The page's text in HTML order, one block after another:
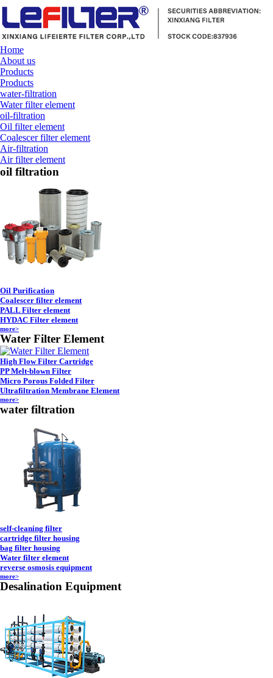
Home
About us
Products
Products
water-filtration
Water filter element
oil-filtration
Oil filter element
Coalescer filter element
Air-filtration
Air filter element
oil filtration
Oil Purification
Coalescer filter element
PALL Filter element
HYDAC Filter element
more>
Water Filter Element
High Flow Filter Cartridge
PP Melt-blown Filter
Micro Porous Folded Filter
Ultrafiltration Membrane Element
more>
water filtration
self-cleaning filter
cartridge filter housing
bag filter housing
Water filter element
reverse osmosis equipment
more>
Desalination Equipment